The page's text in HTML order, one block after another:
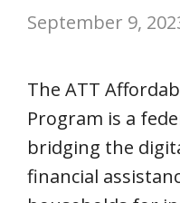
September 9,
The ATT
Program is a
bridging the
financial